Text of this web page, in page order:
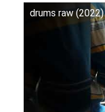
drums raw (2022)